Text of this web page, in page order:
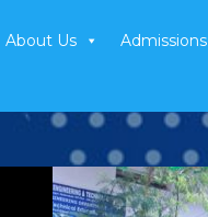
About Us Admissions